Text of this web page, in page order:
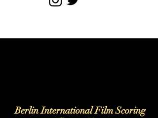
Berlin International Film Scoring